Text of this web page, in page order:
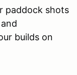
paddock shots
and
builds on